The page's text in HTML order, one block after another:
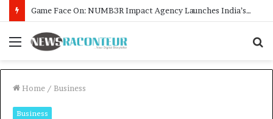
How CARJAX AUTO CARE Turned Rs. 7,000 Into a Growing Auto Care Business
Menu
Home / Business
Business